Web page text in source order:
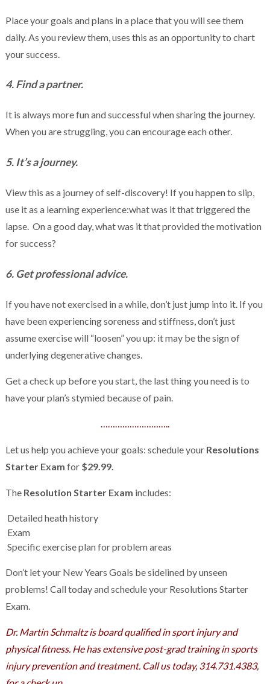
Place your goals and plans in a place that you will see them
daily. As you review them, uses this as an opportunity to chart
your success.
4. Find a partner.
It is always more fun and successful when sharing the journey.
When you are struggling, you can encourage each other.
5. It’s a journey.
View this as a journey of self-discovery! If you happen to slip,
use it as a learning experience:what was it that triggered the
lapse. On a good day, what was it that provided the motivation
for success?
6. Get professional advice.
If you have not exercised in a while, don’t just jump into it. If you
have been experiencing soreness and stiffness, don’t just
assume exercise will “loosen” you up: it may be the sign of
underlying degenerative changes.
Get a check up before you start, the last thing you need is to
have your plan’s stymied because of pain.
………………………..
Let us help you achieve your goals: schedule your Resolutions
Starter Exam for$29.99.
The Resolution Starter Exam includes:
Detailed heath history
Exam
Specific exercise plan for problem areas
Don’t let your New Years Goals be sidelined by unseen
problems! Call today and schedule your Resolutions Starter
Exam.
Dr. Martin Schmaltz is board qualified in sport injury and
physical fitness. He has extensive post-grad training in sports
injury prevention and treatment. Call us today, 314.731.4383,